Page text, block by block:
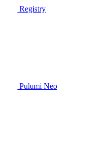
Registry
Pulumi Neo